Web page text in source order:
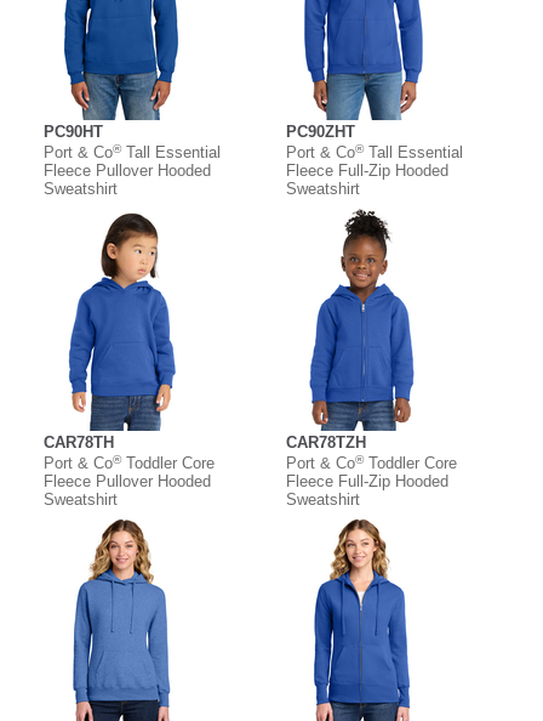
PC90HT
Port & Co®Tall Essential
Fleece Pullover Hooded
Sweatshirt
PC90ZHT
Port & Co®Tall Essential
Fleece Full-Zip Hooded
Sweatshirt
CAR78TH
Port & Co®Toddler Core
Fleece Pullover Hooded
Sweatshirt
CAR78TZH
Port & Co®Toddler Core
Fleece Full-Zip Hooded
Sweatshirt